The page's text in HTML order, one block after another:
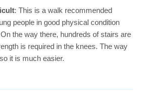
: This is a walk recommended
people in good physical condition
the way there, hundreds of stairs are
is required in the knees. The way
it is much easier.